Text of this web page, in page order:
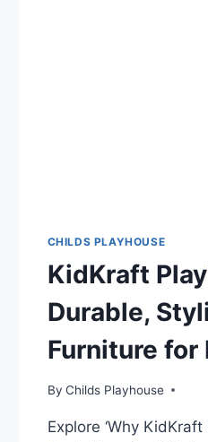
CHILDS PLAYHOUSE
KidKraft
Durable,
Furniture for
By Childs Playhouse
Explore ‘Why